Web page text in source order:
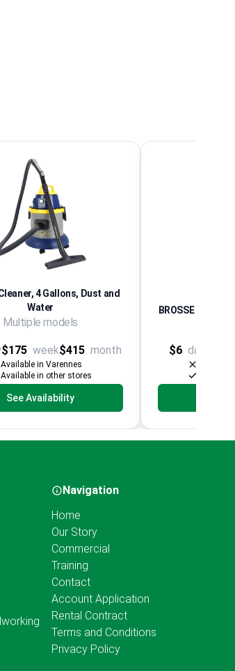
4 Gallons, Dust and
Water
Multiple models
$175 week$415 month
Available in Varennes
Available in other stores
See Availability
BROSSE A
$6 day
Navigation
Home
Our Story
Commercial
Training
Contact
Account Application
Rental Contract
Terms and Conditions
Privacy Policy